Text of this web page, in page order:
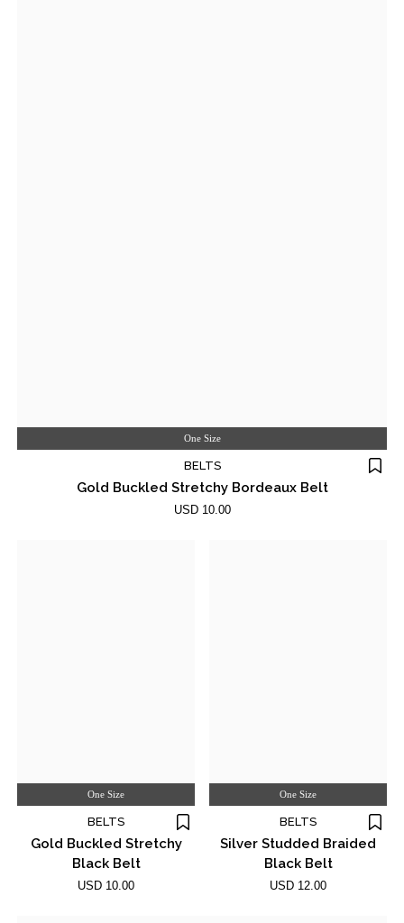
One Size
BELTS
Gold Buckled Stretchy Bordeaux Belt
USD 10.00
One Size
BELTS
Gold Buckled Stretchy
Black Belt
USD 10.00
One Size
BELTS
Silver Studded Braided
Black Belt
USD 12.00